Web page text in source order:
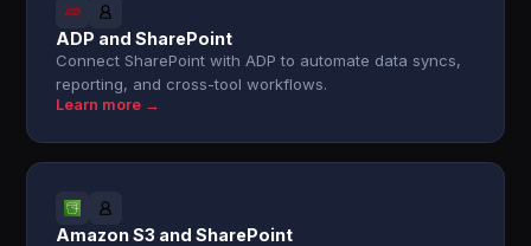
ADP and SharePoint
Connect SharePoint with ADP to automate data syncs,
reporting, and cross-tool workflows.
Learn more →
Amazon S3 and SharePoint